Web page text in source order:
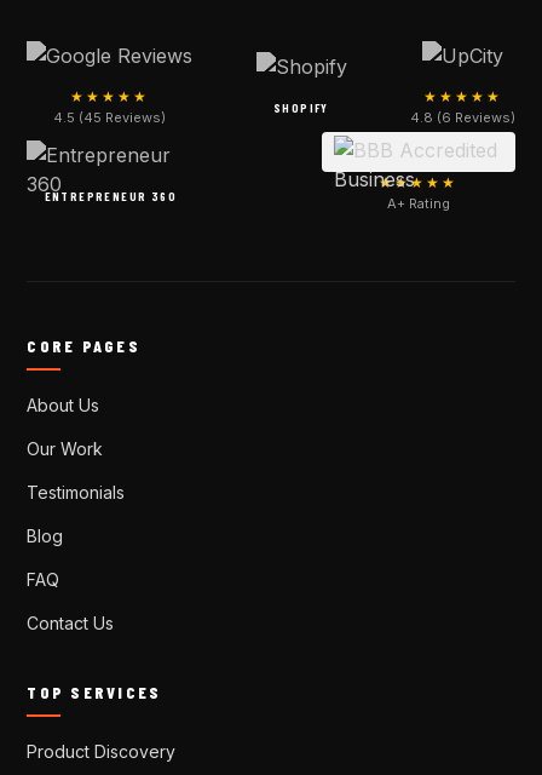
★★★★★
4.5 (45 Reviews)
SHOPIFY
★★★★★
4.8 (6 Reviews)
ENTREPRENEUR 360
★★★★★
A+ Rating
CORE PAGES
About Us
Our Work
Testimonials
Blog
FAQ
Contact Us
TOP SERVICES
Product Discovery